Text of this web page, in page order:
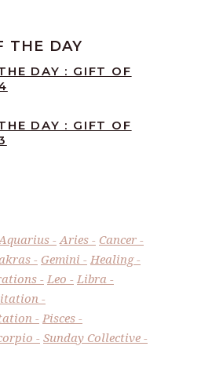
THE DAY
DAY : GIFT OF
DAY : GIFT OF
Aries
Cancer
Gemini
Healing
Leo
Libra
Pisces
Sunday Collective